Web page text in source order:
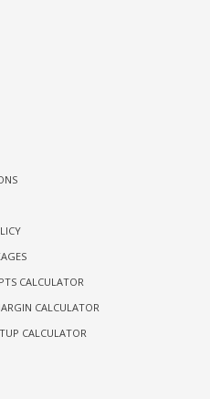
CALCULATOR
CALCULATOR
CALCULATOR